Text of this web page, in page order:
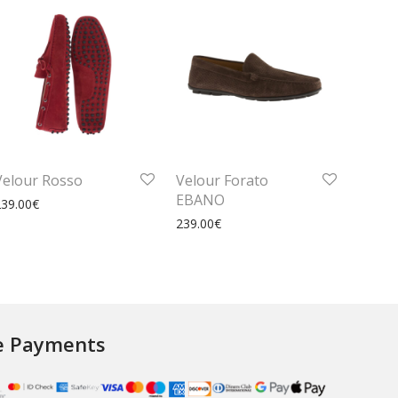
Rosso
€
Velour Forato
EBANO
239.00€
Payments